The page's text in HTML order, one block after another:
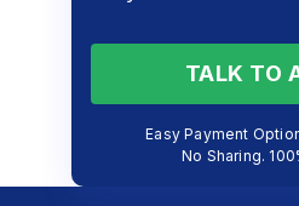
TALK TO
Easy Payment
No Sharing.